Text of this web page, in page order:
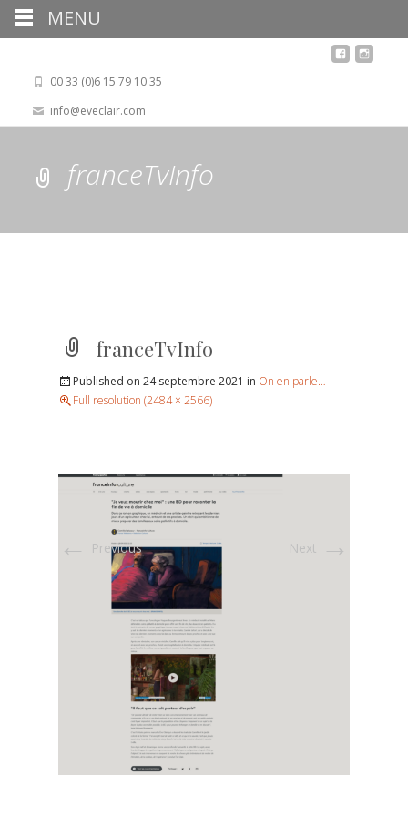
00 33 (0)6 15 79 10 35
info@eveclair.com
franceTvInfo
franceTvInfo
Published on 24 septembre 2021 in On en parle…
Full resolution (2484 × 2566)
← Previous Next →
MENU